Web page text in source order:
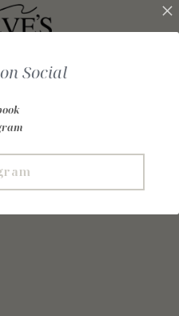
Social